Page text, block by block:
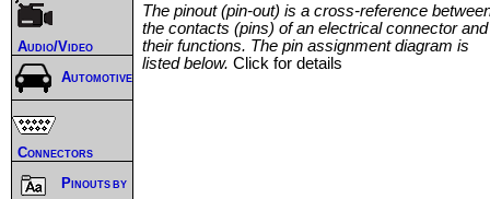
The pinout (pin-out) is a cross-reference
the contacts (pins) of an electrical connector and
their functions. The pin assignment diagram is
listed below. Click for details
Audio/Video
Automotive
Connectors
Pinouts by